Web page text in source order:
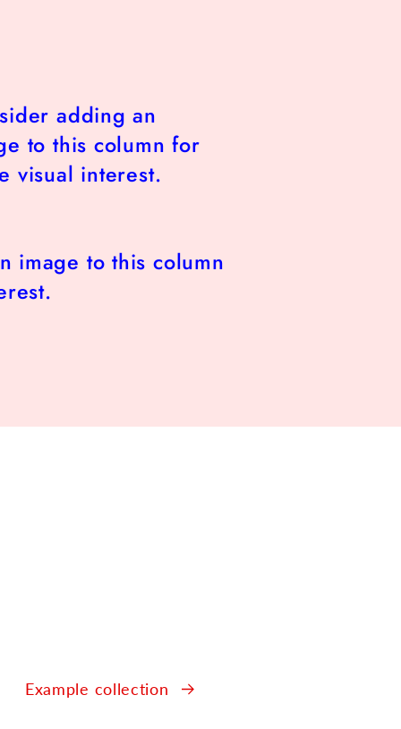
adding an
to this column for
visual interest.
image to this column
Example collection